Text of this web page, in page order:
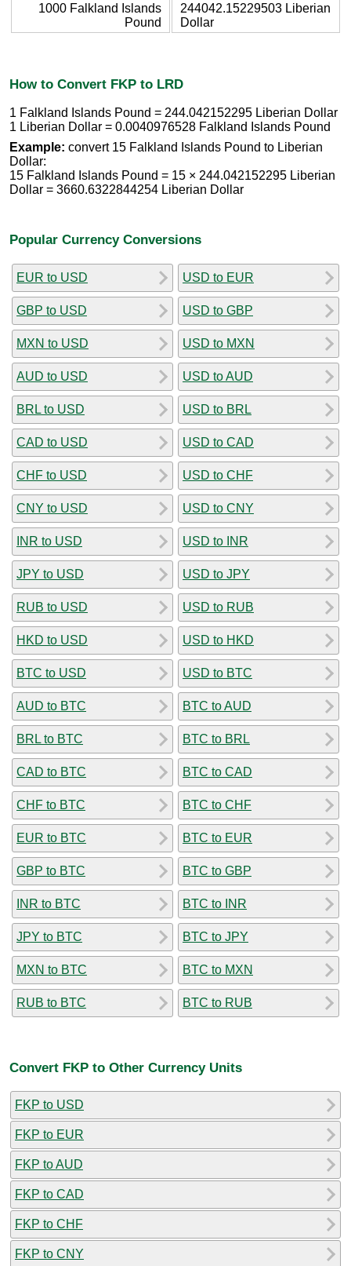
1000 Falkland Islands
Pound
244042.15229503 Liberian
Dollar
How to Convert FKP to LRD
1 Falkland Islands Pound = 244.042152295 Liberian Dollar
1 Liberian Dollar = 0.0040976528 Falkland Islands Pound
Example: convert 15 Falkland Islands Pound to Liberian
Dollar:
15 Falkland Islands Pound = 15 × 244.042152295 Liberian
Dollar = 3660.6322844254 Liberian Dollar
Popular Currency Conversions
EUR to USD
GBP to USD
MXN to USD
AUD to USD
BRL to USD
CAD to USD
CHF to USD
CNY to USD
INR to USD
JPY to USD
RUB to USD
HKD to USD
BTC to USD
AUD to BTC
BRL to BTC
CAD to BTC
CHF to BTC
EUR to BTC
GBP to BTC
INR to BTC
JPY to BTC
MXN to BTC
RUB to BTC
USD to EUR
USD to GBP
USD to MXN
USD to AUD
USD to BRL
USD to CAD
USD to CHF
USD to CNY
USD to INR
USD to JPY
USD to RUB
USD to HKD
USD to BTC
BTC to AUD
BTC to BRL
BTC to CAD
BTC to CHF
BTC to EUR
BTC to GBP
BTC to INR
BTC to JPY
BTC to MXN
BTC to RUB
Convert FKP to Other Currency Units
FKP to USD
FKP to EUR
FKP to AUD
FKP to CAD
FKP to CHF
FKP to CNY